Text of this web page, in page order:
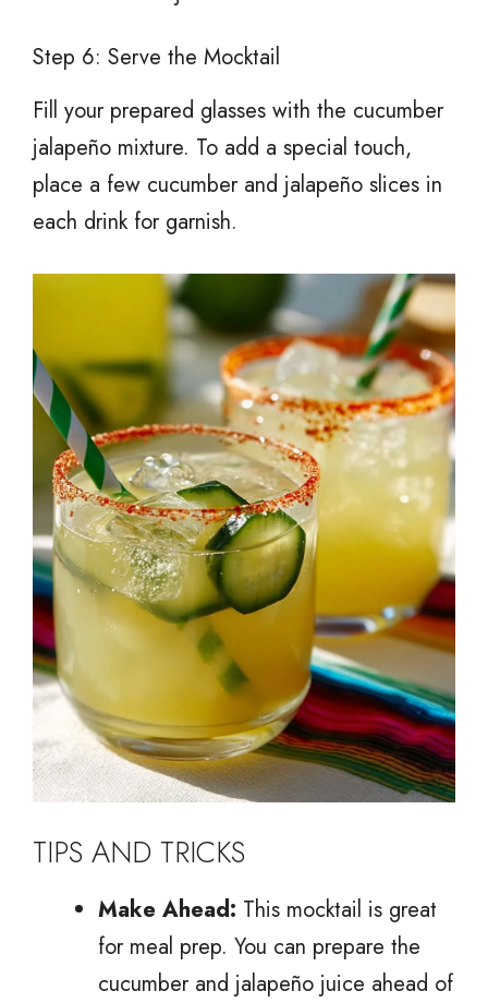
Step 6: Serve the Mocktail
Fill your prepared glasses with the cucumber
jalapeño mixture. To add a special touch,
place a few cucumber and jalapeño slices in
each drink for garnish.
TIPS AND TRICKS
Make Ahead: This mocktail is great
for meal prep. You can prepare the
cucumber and jalapeño juice ahead of